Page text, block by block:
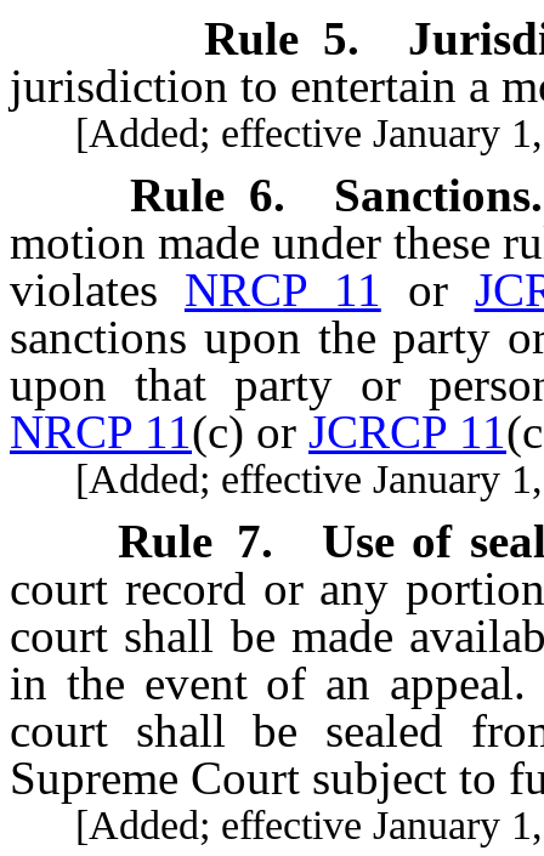
Rule 5.
jurisdiction to entertain a
[Added; effective January
Rule 6. Sanctions.
motion made under these
violates NRCP 11 or
sanctions upon the party
upon that party or
NRCP 11(c) or JCRCP 11
[Added; effective January
Rule 7. Use of
court record or any
court shall be made
in the event of an
court shall be sealed
Supreme Court subject to
[Added; effective January